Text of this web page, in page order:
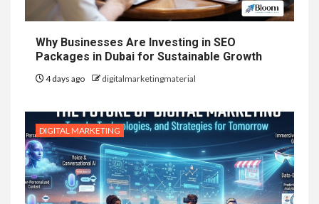
Why Businesses Are Investing in SEO
Packages in Dubai for Sustainable Growth
4 days ago digitalmarketingmaterial
DIGITAL MARKETING